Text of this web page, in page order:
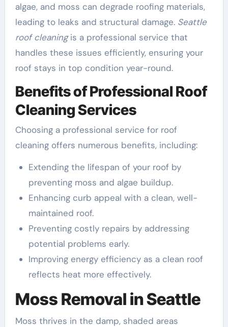
algae, and moss can degrade roofing materials,
leading to leaks and structural damage. Seattle
roof cleaningis a professional service that
handles these issues efficiently, ensuring your
roof stays in top condition year-round.
Benefits of Professional Roof
Cleaning Services
Choosing a professional service for roof
cleaning offers numerous benefits, including:
Extending the lifespan of your roof by
preventing moss and algae buildup.
Enhancing curb appeal with a clean, well-
maintained roof.
Preventing costly repairs by addressing
potential problems early.
Improving energy efficiency as a clean roof
reflects heat more effectively.
Moss Removal in Seattle
Moss thrives in the damp, shaded areas